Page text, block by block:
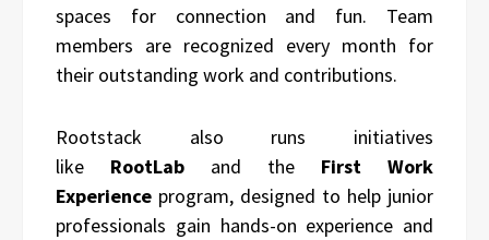
spaces for connection and fun. Team
members are recognized every month for
their outstanding work and contributions.
Rootstack also runs initiatives
like RootLab and the First Work
Experience program, designed to help junior
professionals gain hands-on experience and